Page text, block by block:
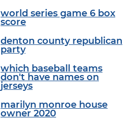
world series game 6 box
score
denton county republican
party
which baseball teams
don't have names on
jerseys
marilyn monroe house
owner 2020